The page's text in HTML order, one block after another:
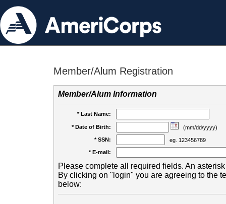
Member/Alum Registration
Member/Alum Information
* Last Name:
* Date of Birth:
(mm/dd/yyyy)
* SSN:
eg. 123456789
* E-mail:
Please complete all required fields. An
By clicking on "login" you are agreeing to the
below: